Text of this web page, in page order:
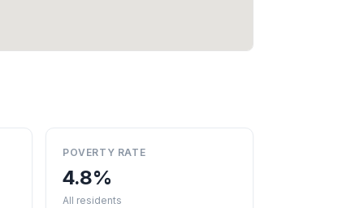
POVERTY RATE
4.8%
All residents